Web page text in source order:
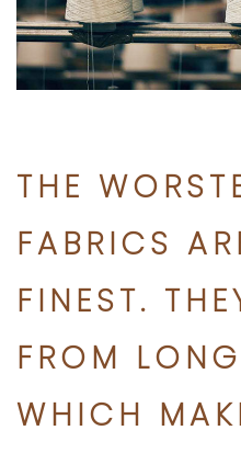
THE
FABRICS
FINEST.
FROM
WHICH